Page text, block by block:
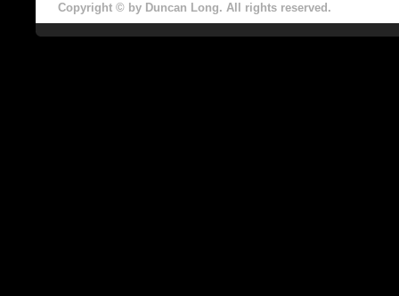
Copyright © by Duncan Long. All rights reserved.